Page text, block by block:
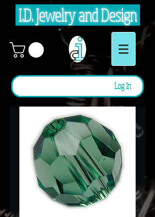
I.D. Jewelry and Design
Log In